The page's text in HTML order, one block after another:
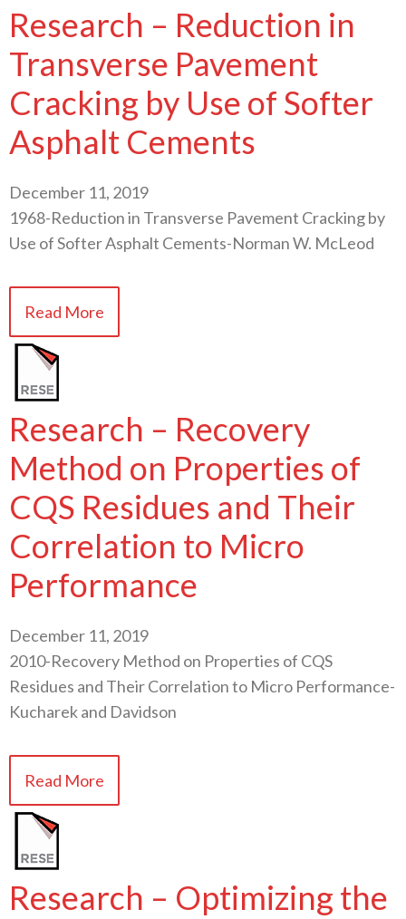
Research – Reduction in
Transverse Pavement
Cracking by Use of Softer
Asphalt Cements
December 11, 2019
1968-Reduction in Transverse Pavement Cracking by
Use of Softer Asphalt Cements-Norman W. McLeod
Read More
Research – Recovery
Method on Properties of
CQS Residues and Their
Correlation to Micro
Performance
December 11, 2019
2010-Recovery Method on Properties of CQS
Residues and Their Correlation to Micro Performance-
Kucharek and Davidson
Read More
Research – Optimizing the